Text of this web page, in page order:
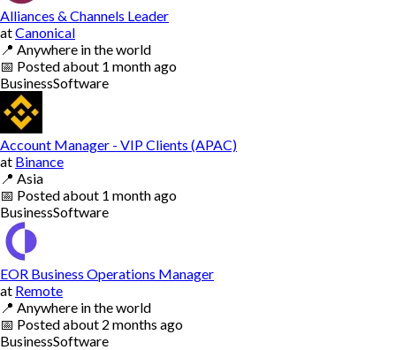
Alliances & Channels Leader
atCanonical
📍 Anywhere in the world
📅 Postedabout 1 month ago
BusinessSoftware
Account Manager - VIP Clients (APAC)
at Binance
📍 Asia
📅 Postedabout 1 month ago
BusinessSoftware
EOR Business Operations Manager
at Remote
📍 Anywhere in the world
📅 Postedabout 2 months ago
BusinessSoftware